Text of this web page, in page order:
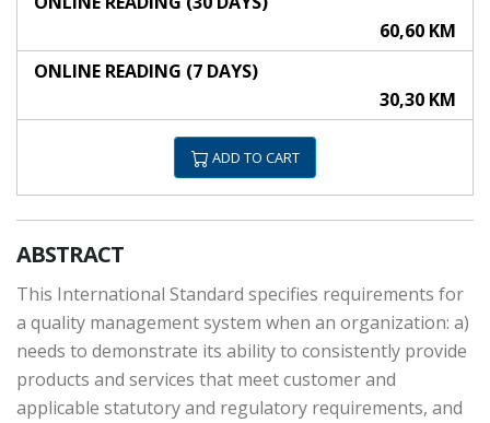
60,60 KM
ONLINE READING (7 DAYS)
30,30 KM
ADD TO CART
ABSTRACT
This International Standard specifies requirements for
a quality management system when an organization: a)
needs to demonstrate its ability to consistently provide
products and services that meet customer and
applicable statutory and regulatory requirements, and